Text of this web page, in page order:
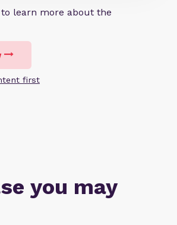
learn more about the
first
you may